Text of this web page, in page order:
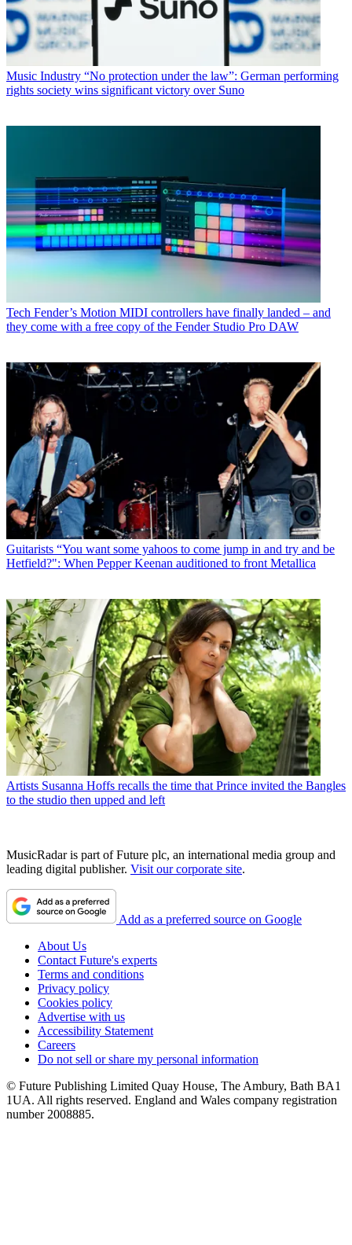
Music Industry “No protection under the law”: German performing
rights society wins significant victory over Suno
Tech Fender’s Motion MIDI controllers have finally landed – and
they come with a free copy of the Fender Studio Pro DAW
Guitarists “You want some yahoos to come jump in and try and be
Hetfield?": When Pepper Keenan auditioned to front Metallica
Artists Susanna Hoffs recalls the time that Prince invited the Bangles
to the studio then upped and left
MusicRadar is part of Future plc, an international media group and
leading digital publisher. Visit our corporate site.
Add as a preferred source on Google
About Us
Contact Future's experts
Terms and conditions
Privacy policy
Cookies policy
Advertise with us
Accessibility Statement
Careers
Do not sell or share my personal information
© Future Publishing Limited Quay House, The Ambury, Bath BA1
1UA. All rights reserved. England and Wales company registration
number 2008885.